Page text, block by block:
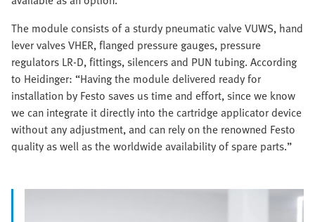
The module consists of a sturdy pneumatic valve VUWS, hand
lever valves VHER, flanged pressure gauges, pressure
regulators LR-D, fittings, silencers and PUN tubing. According
to Heidinger: “Having the module delivered ready for
installation by Festo saves us time and effort, since we know
we can integrate it directly into the cartridge applicator device
without any adjustment, and can rely on the renowned Festo
quality as well as the worldwide availability of spare parts.”